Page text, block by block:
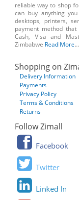
reliable way to shop
can buy anything
desktops, printers,
payment method that
Cash, Visa and
Zimbabwe Read More...
Shopping on
Delivery Information
Payments
Privacy Policy
Terms & Conditions
Returns
Follow Zimall
Facebook
Twitter
Linked In